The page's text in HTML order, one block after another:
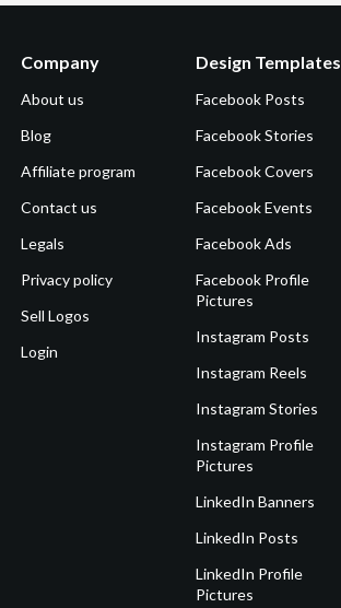
Company
About us
Blog
Affiliate program
Contact us
Legals
Privacy policy
Sell Logos
Login
Design Templates
Facebook Posts
Facebook Stories
Facebook Covers
Facebook Events
Facebook Ads
Facebook Profile
Pictures
Instagram Posts
Instagram Reels
Instagram Stories
Instagram Profile
Pictures
LinkedIn Banners
LinkedIn Posts
LinkedIn Profile
Pictures